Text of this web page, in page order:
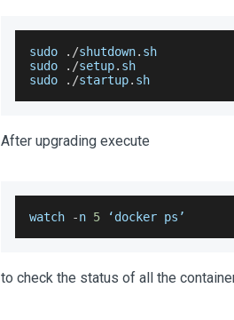
sudo . /shutdown. sh
sudo
. /setup. sh
sudo
. /startup. sh
After upgrading execute
watch -n 5 ‘docker ps’
to check the status of all the